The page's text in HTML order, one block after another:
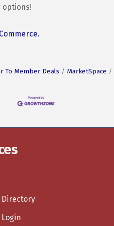
options!
To Member Deals MarketSpace
Directory